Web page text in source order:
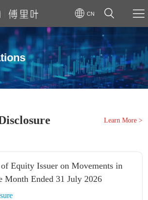
CN
Learn More >
Equity Issuer on Movements in
Month Ended 31 July 2026